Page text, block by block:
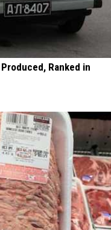
Ranked in